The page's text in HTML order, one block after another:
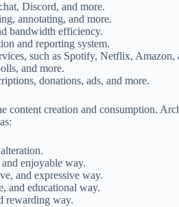
Discord, and more.
annotating, and more.
bandwidth efficiency.
and reporting system.
such as Spotify, Netflix, Amazon,
and more.
donations, ads, and more.
content creation and consumption.
enjoyable way.
and expressive way.
and educational way.
rewarding way.